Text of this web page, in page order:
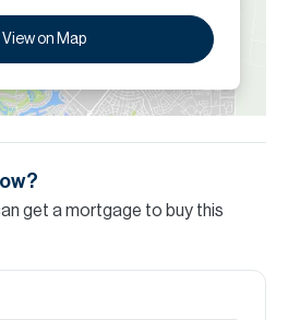
View on Map
get a mortgage to buy this